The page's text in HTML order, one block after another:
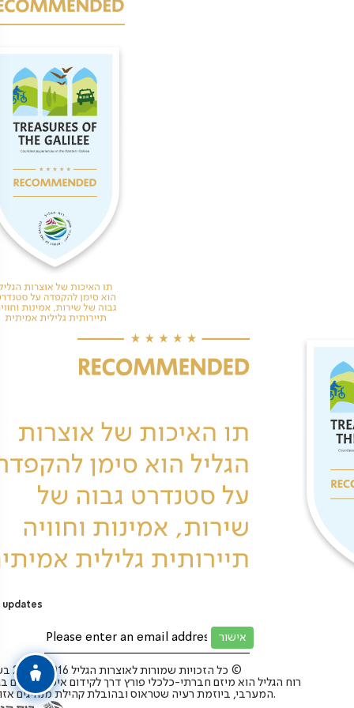
כל הזכויות שמורות לאוצרות הגליל 2025-2016 בע”מ ©
רוח הגליל הוא מיזם חברתי-כלכלי פורץ דרך לקידום איכות החיים
המערבי, ביוזמת רעיה שטראוס ובהובלת קהילת מנהיגים אזורית.